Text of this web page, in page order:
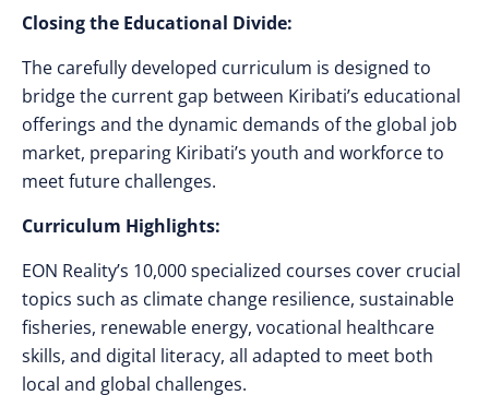
Closing the Educational Divide:
The carefully developed curriculum is designed to
bridge the current gap between Kiribati’s educational
offerings and the dynamic demands of the global job
market, preparing Kiribati’s youth and workforce to
meet future challenges.
Curriculum Highlights:
EON Reality’s 10,000 specialized courses cover crucial
topics such as climate change resilience, sustainable
fisheries, renewable energy, vocational healthcare
skills, and digital literacy, all adapted to meet both
local and global challenges.